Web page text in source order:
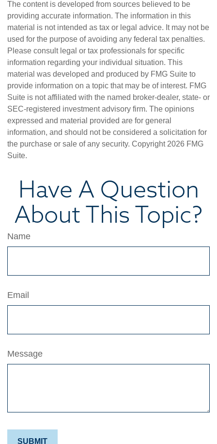
The content is developed from sources believed to be
providing accurate information. The information in this
material is not intended as tax or legal advice. It may not be
used for the purpose of avoiding any federal tax penalties.
Please consult legal or tax professionals for specific
information regarding your individual situation. This
material was developed and produced by FMG Suite to
provide information on a topic that may be of interest. FMG
Suite is not affiliated with the named broker-dealer, state- or
SEC-registered investment advisory firm. The opinions
expressed and material provided are for general
information, and should not be considered a solicitation for
the purchase or sale of any security. Copyright 2026 FMG
Suite.
Have A Question
About This Topic?
Name
Email
Message